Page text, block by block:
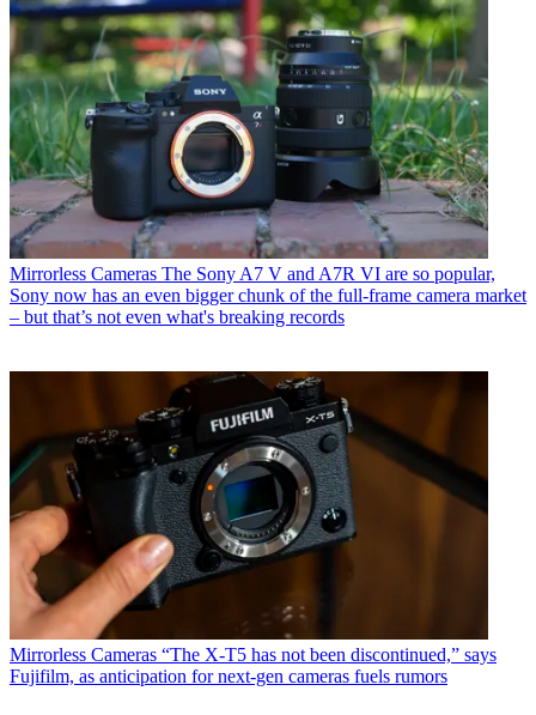
Mirrorless Cameras The Sony A7 V and A7R VI are so popular,
Sony now has an even bigger chunk of the full-frame camera market
– but that’s not even what's breaking records
Mirrorless Cameras “The X-T5 has not been discontinued,” says
Fujifilm, as anticipation for next-gen cameras fuels rumors